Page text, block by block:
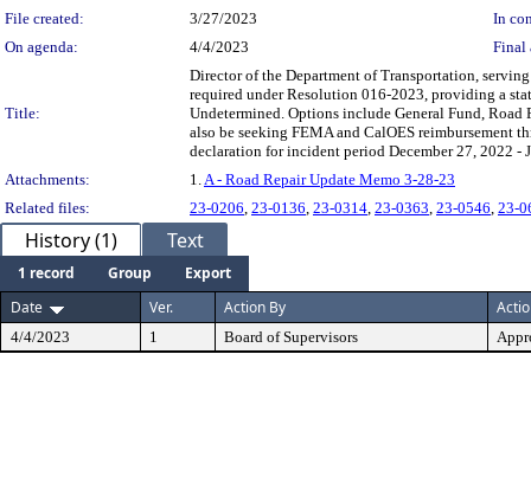
File created:
3/27/2023
In
On agenda:
4/4/2023 Final
Title:
Director of the Department of Transportation,
required under Resolution 016-2023, providing a
Undetermined. Options include General Fund,
also be seeking FEMA and CalOES reimbursement
declaration for incident period December 27, 2022 -
Attachments:
1. A - Road Repair Update Memo 3-28-23
Related files:
23-0206 23-0136 23-0314 23-0363 23-0546 23-
History (1) Text
1 record Group
Export
Date
Ver. Action By
4/4/2023 1 Board of Supervisors